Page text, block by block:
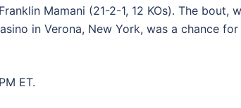
Mamani (21-2-1, 12 KOs). The bout,
in Verona, New York, was a chance
ET.